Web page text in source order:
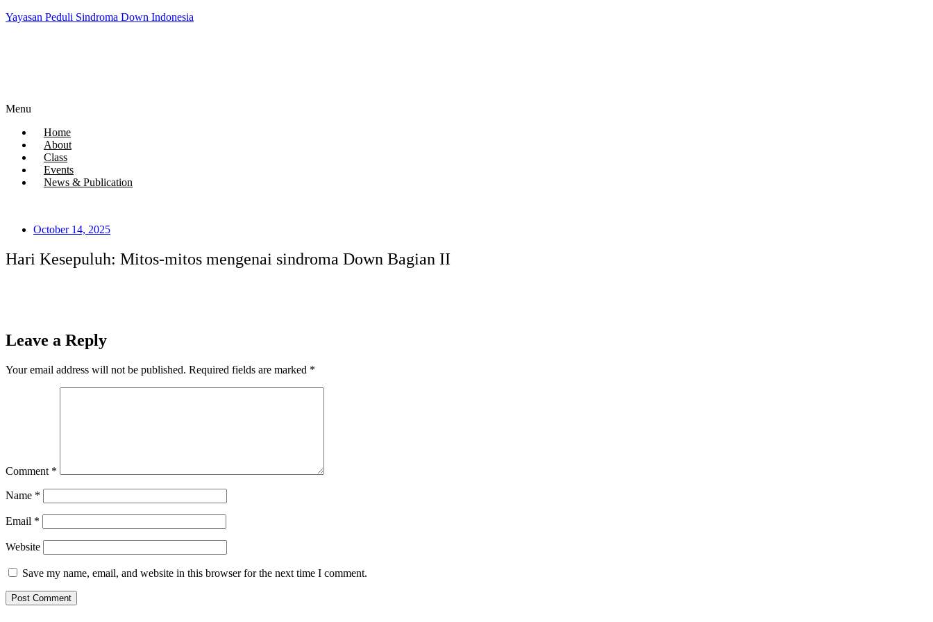
Yayasan Peduli Sindroma Down Indonesia
Menu
Home
About
Class
Events
News & Publication
October 14, 2025
Hari Kesepuluh: Mitos-mitos mengenai sindroma Down Bagian II
Leave a Reply
Your email address will not be published. Required fields are marked *
Comment *
Name *
Email *
Website
Save my name, email, and website in this browser for the next time I comment.